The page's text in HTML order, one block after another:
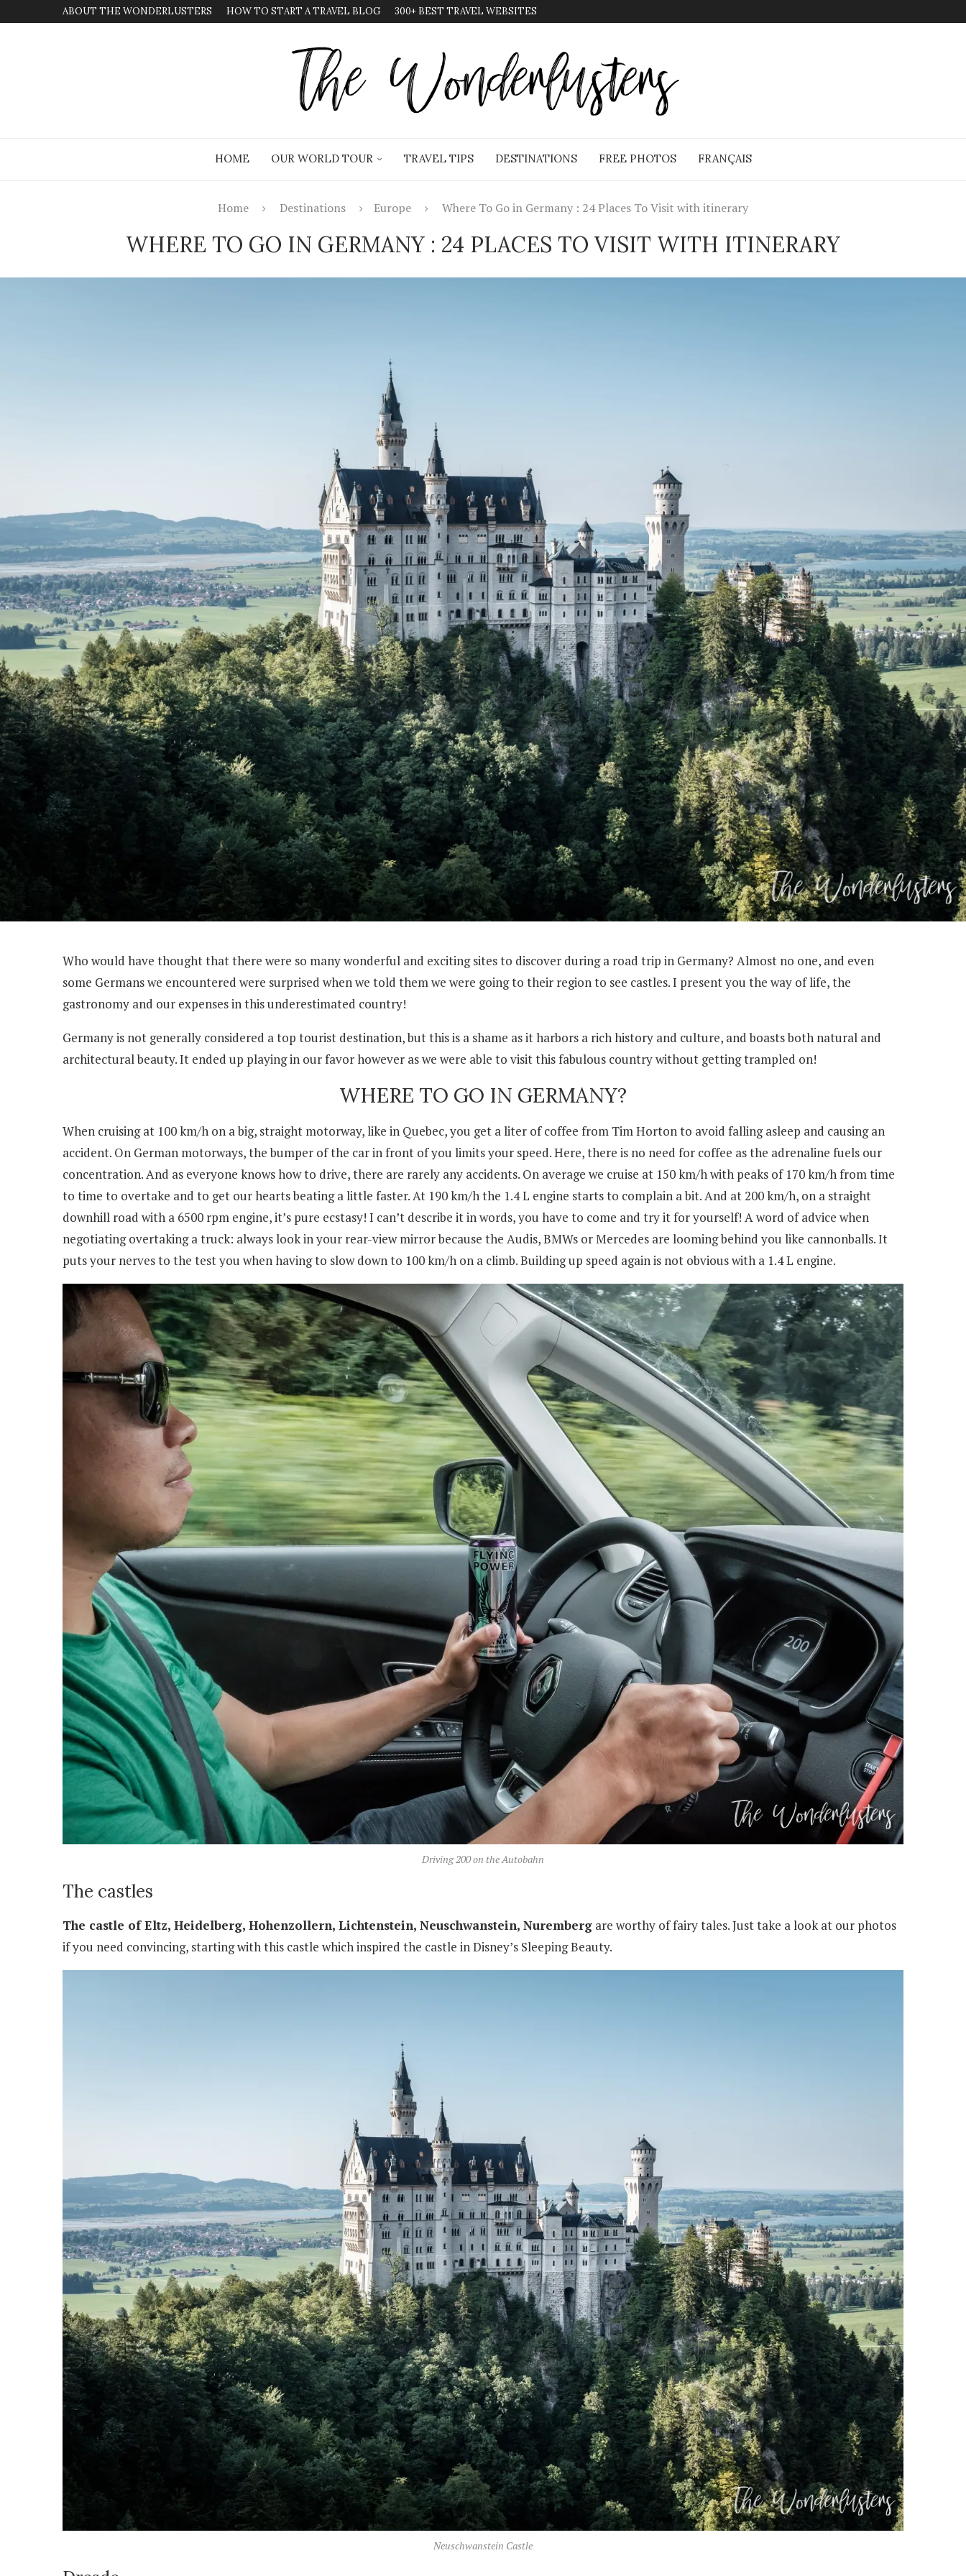
ABOUT THE WONDERLUSTERS HOW TO START A TRAVEL BLOG 300+ BEST TRAVEL WEBSITES
HOME OUR WORLD TOUR TRAVEL TIPS DESTINATIONS FREE PHOTOS FRANÇAIS
Home Destinations Europe Where To Go in Germany : 24 Places To Visit with itinerary
WHERE TO GO IN GERMANY : 24 PLACES TO VISIT WITH ITINERARY
Who would have thought that there were so many wonderful and exciting sites to discover during a road trip in Germany? Almost no one, and even
some Germans we encountered were surprised when we told them we were going to their region to see castles. I present you the way of life, the
gastronomy and our expenses in this underestimated country!
Germany is not generally considered a top tourist destination, but this is a shame as it harbors a rich history and culture, and boasts both natural and
architectural beauty. It ended up playing in our favor however as we were able to visit this fabulous country without getting trampled on!
WHERE TO GO IN GERMANY?
When cruising at 100 km/h on a big, straight motorway, like in Quebec, you get a liter of coffee from Tim Horton to avoid falling asleep and causing an
accident. On German motorways, the bumper of the car in front of you limits your speed. Here, there is no need for coffee as the adrenaline fuels our
concentration. And as everyone knows how to drive, there are rarely any accidents. On average we cruise at 150 km/h with peaks of 170 km/h from time
to time to overtake and to get our hearts beating a little faster. At 190 km/h the 1.4 L engine starts to complain a bit. And at 200 km/h, on a straight
downhill road with a 6500 rpm engine, it’s pure ecstasy! I can’t describe it in words, you have to come and try it for yourself! A word of advice when
negotiating overtaking a truck: always look in your rear-view mirror because the Audis, BMWs or Mercedes are looming behind you like cannonballs. It
puts your nerves to the test you when having to slow down to 100 km/h on a climb. Building up speed again is not obvious with a 1.4 L engine.
Driving 200 on the Autobahn
The castles
The castle of Eltz, Heidelberg, Hohenzollern, Lichtenstein, Neuschwanstein, Nuremberg are worthy of fairy tales. Just take a look at our photos
if you need convincing, starting with this castle which inspired the castle in Disney’s Sleeping Beauty.
Neuschwanstein Castle